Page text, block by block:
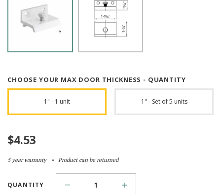
CHOOSE YOUR MAX DOOR THICKNESS - QUANTITY
1" - 1 unit 1" - Set of 5 units
$4.53
5 year warranty Product can be returned
QUANTITY